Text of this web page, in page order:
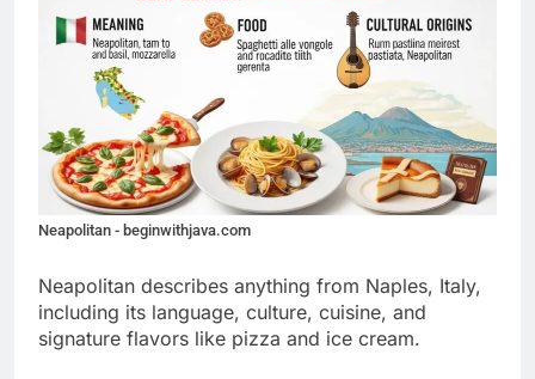
Neapolitan - beginwithjava.com
Neapolitan describes anything from Naples, Italy,
including its language, culture, cuisine, and
signature flavors like pizza and ice cream.